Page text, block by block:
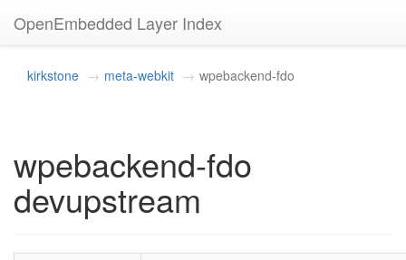
OpenEmbedded Layer Index
kirkstone meta-webkit wpebackend-fdo
wpebackend-fdo
devupstream